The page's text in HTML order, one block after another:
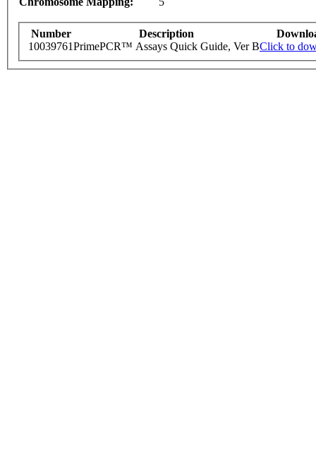
Number Description
10039761PrimePCR™ Assays Quick Guide, Ver BClick to